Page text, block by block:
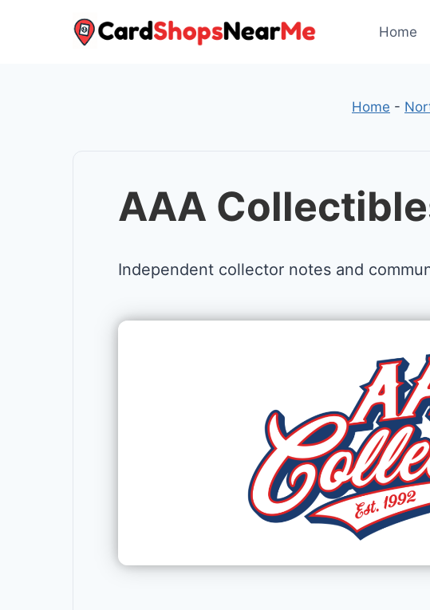
Home
Home -
AAA
Independent collector notes and